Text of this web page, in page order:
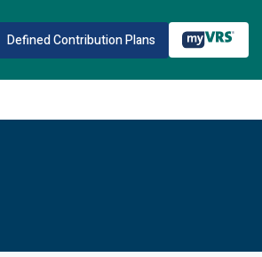
Defined Contribution Plans